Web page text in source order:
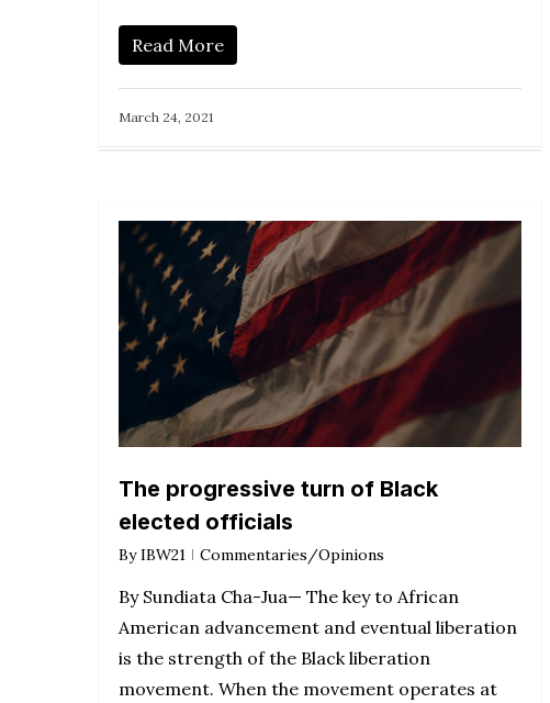
Read More
March 24, 2021
The progressive turn of Black
elected officials
By IBW21 Commentaries/Opinions
By Sundiata Cha-Jua— The key to African
American advancement and eventual liberation
is the strength of the Black liberation
movement. When the movement operates at